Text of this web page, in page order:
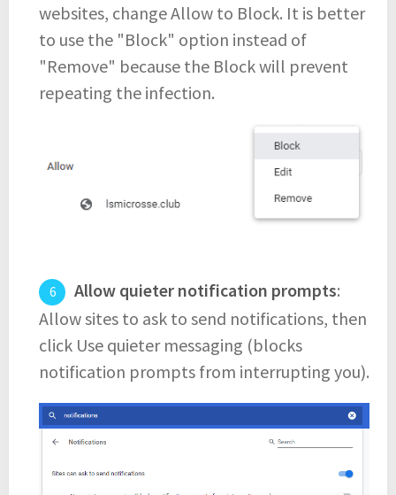
websites, change Allow to Block. It is better
to use the "Block" option instead of
"Remove" because the Block will prevent
repeating the infection.
Allow quieter notification prompts:
Allow sites to ask to send notifications, then
click Use quieter messaging (blocks
notification prompts from interrupting you).